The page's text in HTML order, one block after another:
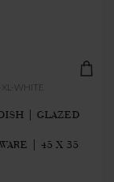
WHITE
| GLAZED
| 45 X 35